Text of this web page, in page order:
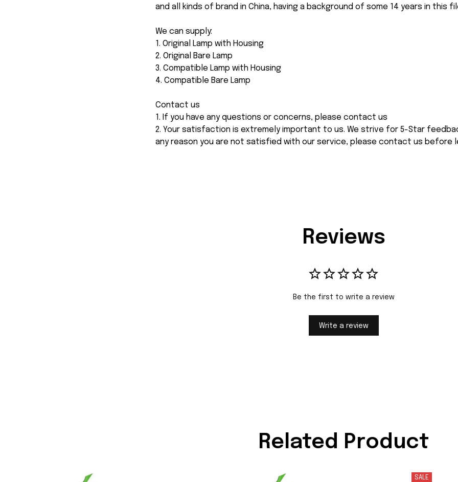
and all kinds of brand in China, having a background of some 14 years in this
We can supply:
1. Original Lamp with Housing
2. Original Bare Lamp
3. Compatible Lamp with Housing
4. Compatible Bare Lamp
Contact us
1. If you have any questions or concerns, please contact us
2. Your satisfaction is extremely important to us. We strive for 5-Star
any reason you are not satisfied with our service, please contact us before
Reviews
Be the first to write a review
Write a review
Related Product
SALE